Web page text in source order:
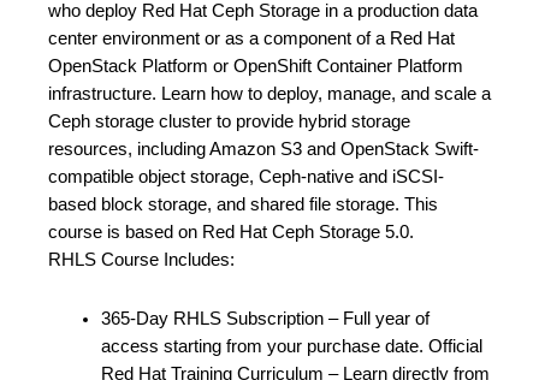
who deploy Red Hat Ceph Storage in a production data
center environment or as a component of a Red Hat
OpenStack Platform or OpenShift Container Platform
infrastructure. Learn how to deploy, manage, and scale a
Ceph storage cluster to provide hybrid storage
resources, including Amazon S3 and OpenStack Swift-
compatible object storage, Ceph-native and iSCSI-
based block storage, and shared file storage. This
course is based on Red Hat Ceph Storage 5.0.
RHLS Course Includes:
365-Day RHLS Subscription – Full year of
access starting from your purchase date. Official
Red Hat Training Curriculum – Learn directly from